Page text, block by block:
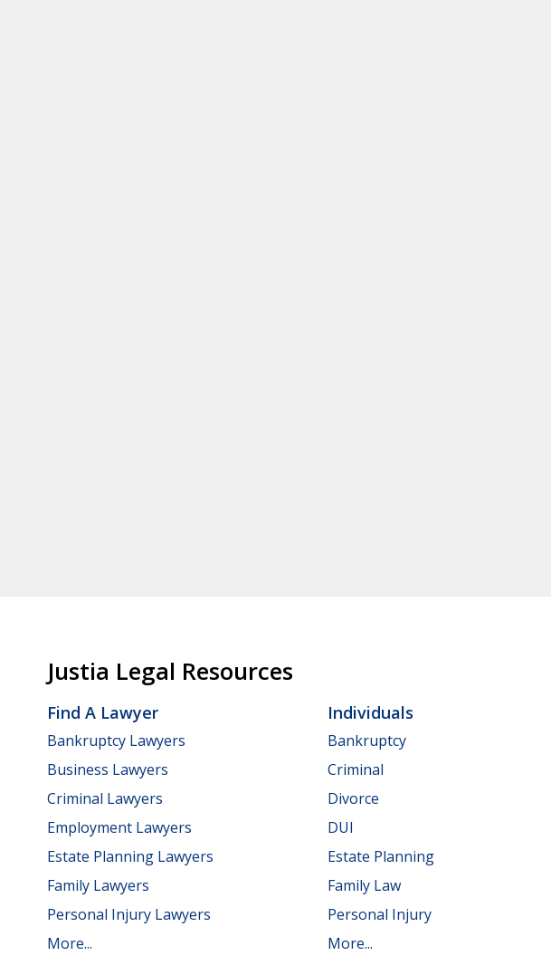
Justia Legal Resources
Find A Lawyer
Bankruptcy Lawyers
Business Lawyers
Criminal Lawyers
Employment Lawyers
Estate Planning Lawyers
Family Lawyers
Personal Injury Lawyers
More...
Individuals
Bankruptcy
Criminal
Divorce
DUI
Estate Planning
Family Law
Personal Injury
More...